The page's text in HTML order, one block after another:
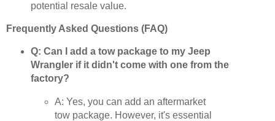
potential resale value.
Frequently Asked Questions (FAQ)
Q: Can I add a tow package to my Jeep
Wrangler if it didn't come with one from the
factory?
A: Yes, you can add an aftermarket
tow package. However, it's essential